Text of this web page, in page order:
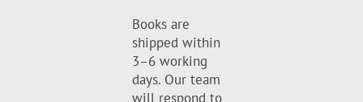
Books are
shipped within
3–6 working
days. Our team
will respond to